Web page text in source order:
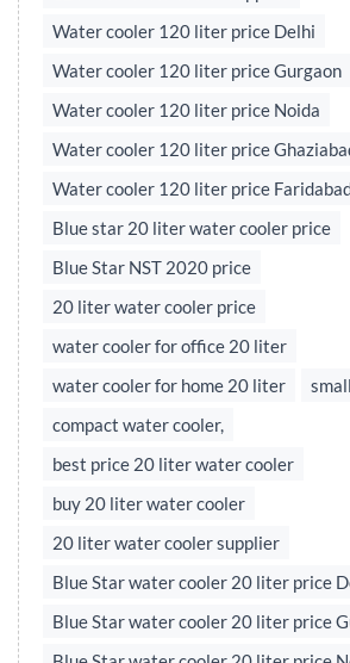
Water cooler 120 liter price Delhi
Water cooler 120 liter price Gurgaon
Water cooler 120 liter price Noida
Water cooler 120 liter price
Water cooler 120 liter price
Blue star 20 liter water cooler price
Blue Star NST 2020 price
20 liter water cooler price
water cooler for office 20 liter
water cooler for home 20 liter
compact water cooler,
best price 20 liter water cooler
buy 20 liter water cooler
20 liter water cooler supplier
Blue Star water cooler 20 liter price
Blue Star water cooler 20 liter price